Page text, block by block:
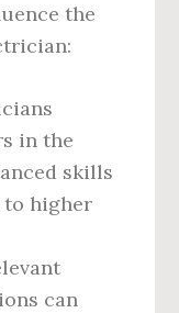
the
in the
skills
to higher
can